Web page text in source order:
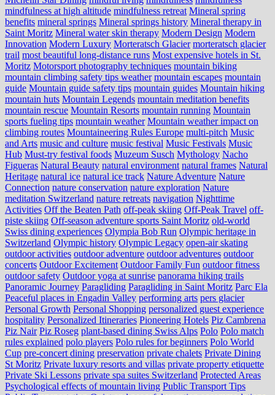
mindfulness at high altitude mindfulness retreat Mineral spring
benefits mineral springs Mineral springs history Mineral therapy in
Saint Moritz Mineral water skin therapy Modern Design Modern
Innovation Modern Luxury Morteratsch Glacier morteratsch glacier
trail most beautiful long-distance runs Most expensive hotels in St.
Moritz Motorsport photography techniques mountain biking
mountain climbing safety tips weather mountain escapes mountain
guide Mountain guide safety tips mountain guides Mountain hiking
mountain huts Mountain Legends mountain meditation benefits
mountain rescue Mountain Resorts mountain running Mountain
sports fueling tips mountain weather Mountain weather impact on
climbing routes Mountaineering Rules Europe multi-pitch Music
and Arts music and culture music festival Music Festivals Music
Hub Must-try festival foods Muzeum Susch Mythology Nacho
Figueras Natural Beauty natural environment natural frames Natural
Heritage natural ice natural ice track Nature Adventure Nature
Connection nature conservation nature exploration Nature
meditation Switzerland nature retreats navigation Nighttime
Activities Off the Beaten Path off-peak skiing Off-Peak Travel off-
piste skiing Off-season adventure sports Saint Moritz old-world
Swiss dining experiences Olympia Bob Run Olympic heritage in
Switzerland Olympic history Olympic Legacy open-air skating
outdoor activities outdoor adventure outdoor adventures outdoor
concerts Outdoor Excitement Outdoor Family Fun outdoor fitness
outdoor safety Outdoor yoga at sunrise panorama hiking trails
Panoramic Journey Paragliding Paragliding in Saint Moritz Parc Ela
Peaceful places in Engadin Valley performing arts pers glacier
Personal Growth Personal Shopping personalized guest experience
hospitality Personalized Itineraries Pioneering Hotels Piz Cambrena
Piz Nair Piz Roseg plant-based dining Swiss Alps Polo Polo match
rules explained polo players Polo rules for beginners Polo World
Cup pre-concert dining preservation private chalets Private Dining
St Moritz Private luxury resorts and villas private property etiquette
Private Ski Lessons private spa suites Switzerland Protected Areas
Psychological effects of mountain living Public Transport Tips